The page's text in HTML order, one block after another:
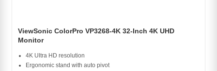
ViewSonic ColorPro VP3268-4K 32-Inch 4K UHD
Monitor
4K Ultra HD resolution
Ergonomic stand with auto pivot